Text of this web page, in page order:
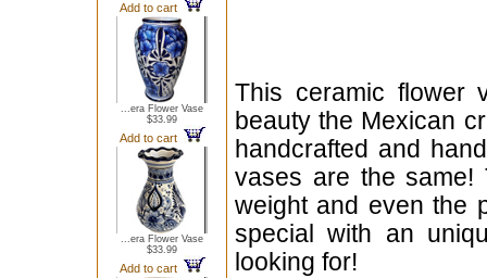
Add to cart
...era Flower Vase
$33.99
Add to cart
...era Flower Vase
$33.99
Add to cart
This ceramic flower
beauty the Mexican
handcrafted and
vases are the same!
weight and even the
special with an
looking for!